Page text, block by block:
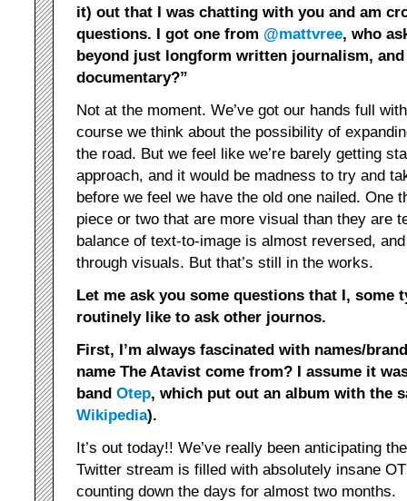
it) out that I was chatting with you and am
questions. I got one from @mattvree, who
beyond just longform written journalism,
documentary?”
Not at the moment. We’ve got our hands full
course we think about the possibility of
the road. But we feel like we’re barely getting
approach, and it would be madness to try and
before we feel we have the old one nailed. One
piece or two that are more visual than they are
balance of text-to-image is almost reversed,
through visuals. But that’s still in the works.
Let me ask you some questions that I, some
routinely like to ask other journos.
First, I’m always fascinated with names/
name The Atavist come from? I assume it
band Otep, which put out an album with the
Wikipedia).
It’s out today!! We’ve really been anticipating
Twitter stream is filled with absolutely insane
counting down the days for almost two months.